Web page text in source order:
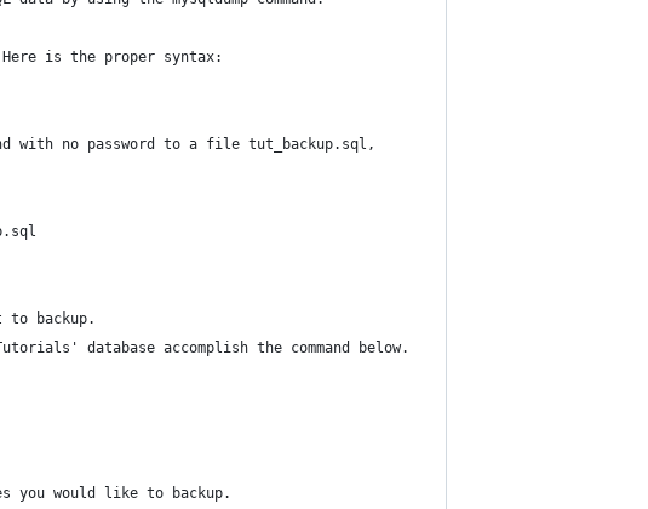
is the proper syntax:
with no password to a file tut_backup.sql,
to backup.
database accomplish the command below.
you would like to backup.